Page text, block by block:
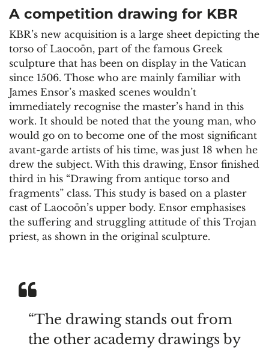
A competition drawing for KBR
KBR’s new acquisition is a large sheet depicting the
torso of Laocoön, part of the famous Greek
sculpture that has been on display in the Vatican
since 1506. Those who are mainly familiar with
James Ensor’s masked scenes wouldn’t
immediately recognise the master’s hand in this
work. It should be noted that the young man, who
would go on to become one of the most significant
avant-garde artists of his time, was just 18 when he
drew the subject. With this drawing, Ensor finished
third in his “Drawing from antique torso and
fragments” class. This study is based on a plaster
cast of Laocoön’s upper body. Ensor emphasises
the suffering and struggling attitude of this Trojan
priest, as shown in the original sculpture.
“The drawing stands out from
the other academy drawings by